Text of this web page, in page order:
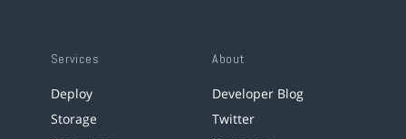
Services
Deploy
Storage
About
Developer Blog
Twitter